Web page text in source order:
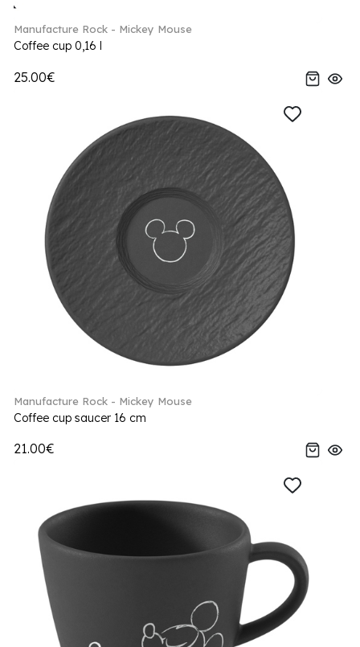
Manufacture Rock - Mickey Mouse
Coffee cup 0,16 l
25.00€
Manufacture Rock - Mickey Mouse
Coffee cup saucer 16 cm
21.00€